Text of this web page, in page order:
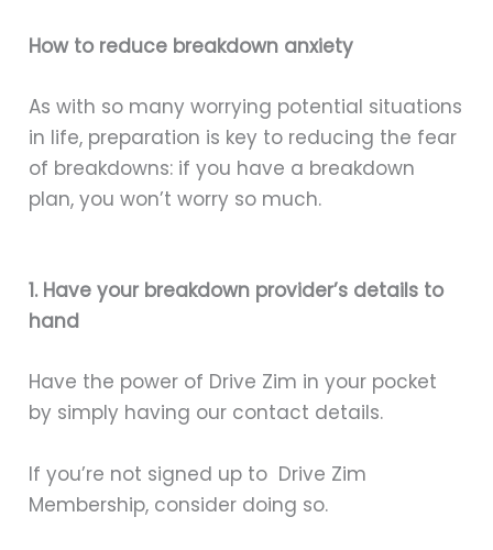
How to reduce breakdown anxiety
As with so many worrying potential situations
in life, preparation is key to reducing the fear
of breakdowns: if you have a breakdown
plan, you won’t worry so much.
1. Have your breakdown provider’s details to
hand
Have the power of Drive Zim in your pocket
by simply having our contact details.
If you’re not signed up to Drive Zim
Membership, consider doing so.